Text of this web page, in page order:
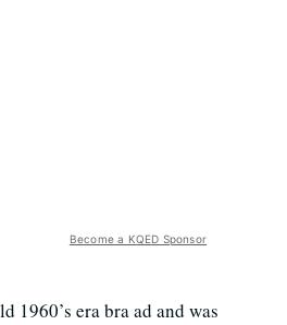
Become a KQED Sponsor
1960’s era bra ad and was